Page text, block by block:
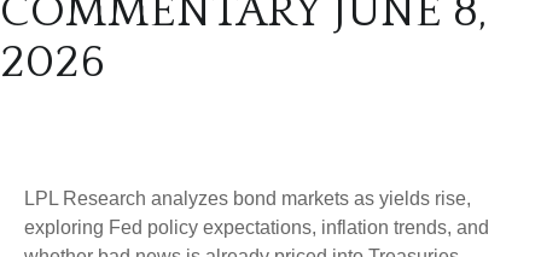
COMMENTARY JUNE 8,
2026
LPL Research analyzes bond markets as yields rise,
exploring Fed policy expectations, inflation trends, and